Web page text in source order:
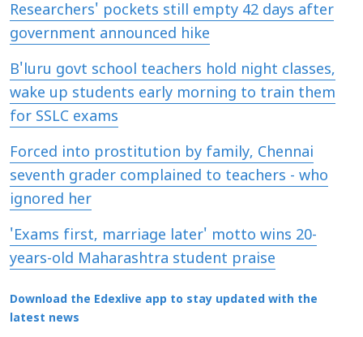
Researchers' pockets still empty 42 days after
government announced hike
B'luru govt school teachers hold night classes,
wake up students early morning to train them
for SSLC exams
Forced into prostitution by family, Chennai
seventh grader complained to teachers - who
ignored her
'Exams first, marriage later' motto wins 20-
years-old Maharashtra student praise
Download the Edexlive app to stay updated with the
latest news